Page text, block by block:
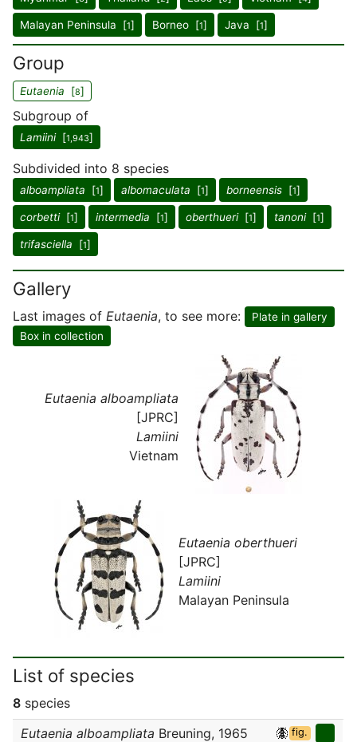
Malayan Peninsula [1] Borneo [1] Java [1]
Group
Eutaenia [8]
Subgroup of
Lamiini[1,943]
Subdivided into 8 species
alboampliata [1] albomaculata [1] borneensis [1]
corbetti[1] intermedia [1] oberthueri[1] tanoni[1]
trifasciella [1]
Gallery
Last images of Eutaenia, to see more:
Plate in gallery
Box in collection
Eutaenia alboampliata
[JPRC]
Lamiini
Vietnam
Eutaenia oberthueri
[JPRC]
Lamiini
Malayan Peninsula
List of species
8 species
Eutaenia alboampliata Breuning, 1965 fig.